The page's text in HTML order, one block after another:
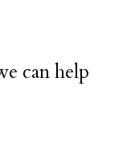
can help